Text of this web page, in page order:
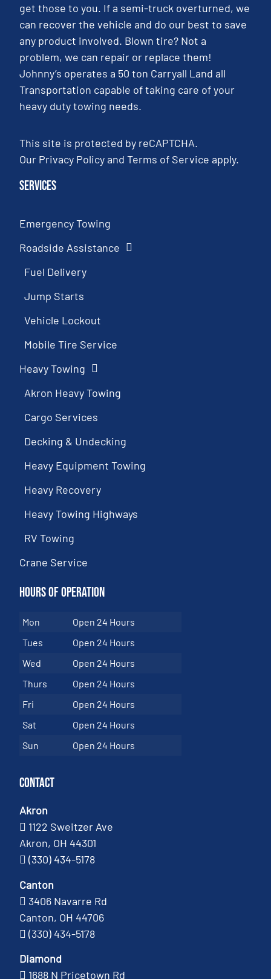
get those to you. If a semi-truck overturned, we
can recover the vehicle and do our best to save
any product involved. Blown tire? Not a
problem, we can repair or replace them!
Johnny’s operates a 50 ton Carryall Land all
Transportation capable of taking care of your
heavy duty towing needs.
This site is protected by reCAPTCHA.
Our Privacy PolicyandTerms of Service apply.
Services
Emergency Towing
Roadside Assistance
Fuel Delivery
Jump Starts
Vehicle Lockout
Mobile Tire Service
Heavy Towing
Akron Heavy Towing
Cargo Services
Decking & Undecking
Heavy Equipment Towing
Heavy Recovery
Heavy Towing Highways
RV Towing
Crane Service
Hours of Operation
Mon
Open 24 Hours
Tues
Open 24 Hours
Wed
Open 24 Hours
Thurs
Open 24 Hours
Fri
Open 24 Hours
Sat
Open 24 Hours
Sun
Open 24 Hours
Contact
Akron
1122 Sweitzer Ave
Akron, OH 44301
(330) 434-5178
Canton
3406 Navarre Rd
Canton, OH 44706
(330) 434-5178
Diamond
1688 N Pricetown Rd